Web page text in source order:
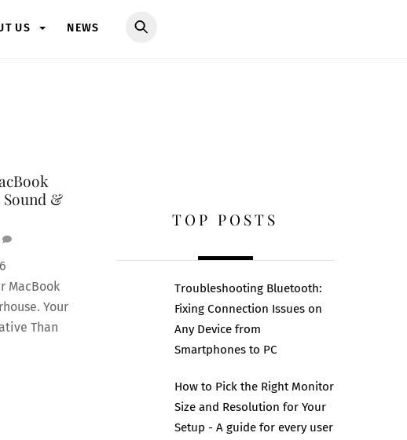
US NEWS
&
MacBook
Your
Than
TOP POSTS
Troubleshooting Bluetooth:
Fixing Connection Issues on
Any Device from
Smartphones to PC
How to Pick the Right Monitor
Size and Resolution for Your
Setup - A guide for every user